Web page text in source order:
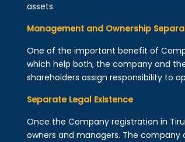
assets.
Management and Ownership
One of the important benefit of
which help both, the company and
shareholders assign responsibility to
Separate Legal Existence
Once the Company registration in
owners and managers. The